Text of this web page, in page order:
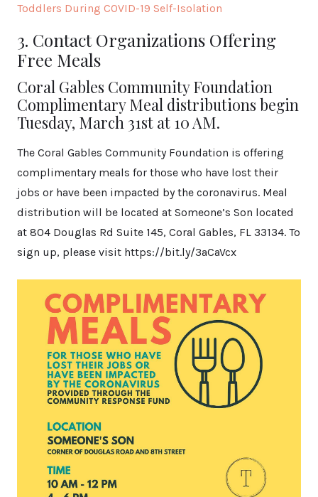
Toddlers During COVID-19 Self-Isolation
3. Contact Organizations Offering
Free Meals
Coral Gables Community Foundation
Complimentary Meal distributions begin
Tuesday, March 31st at 10 AM.
The Coral Gables Community Foundation is offering
complimentary meals for those who have lost their
jobs or have been impacted by the coronavirus. Meal
distribution will be located at Someone’s Son located
at 804 Douglas Rd Suite 145, Coral Gables, FL 33134. To
sign up, please visit https://bit.ly/3aCaVcx